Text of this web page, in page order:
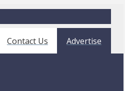
Contact Us Advertise